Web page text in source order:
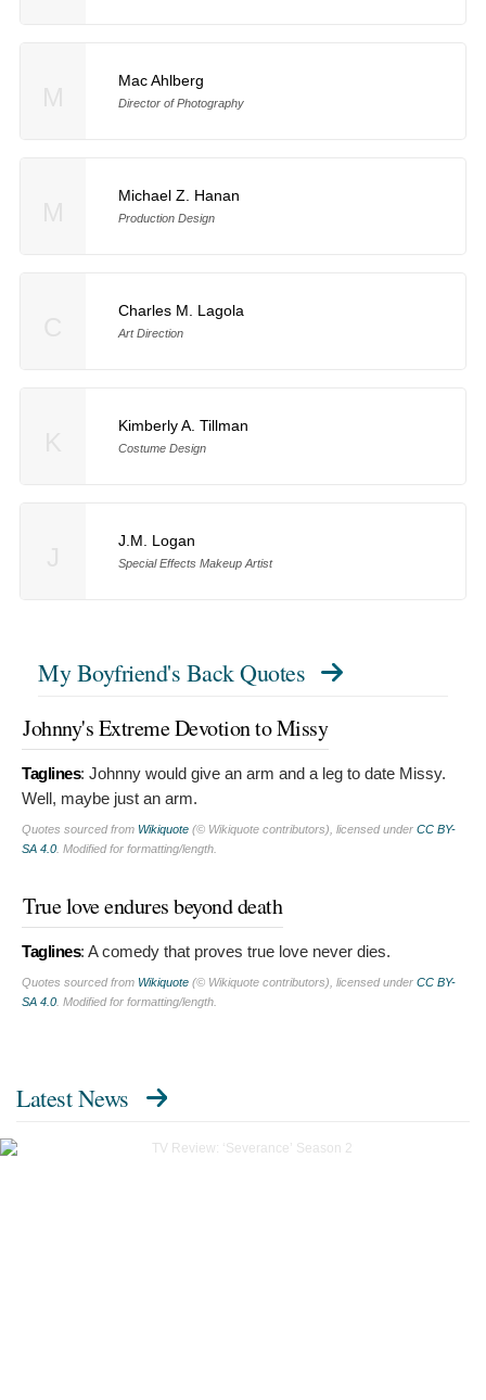
Mac Ahlberg
Director of Photography
Michael Z. Hanan
Production Design
Charles M. Lagola
Art Direction
Kimberly A. Tillman
Costume Design
J.M. Logan
Special Effects Makeup Artist
My Boyfriend's Back Quotes
Johnny's Extreme Devotion to Missy
Taglines: Johnny would give an arm and a leg to date Missy.
Well, maybe just an arm.
Quotes sourced from Wikiquote (© Wikiquote contributors), licensed under CC BY-
SA 4.0. Modified for formatting/length.
True love endures beyond death
Taglines: A comedy that proves true love never dies.
Quotes sourced from Wikiquote (© Wikiquote contributors), licensed under CC BY-
SA 4.0. Modified for formatting/length.
Latest News